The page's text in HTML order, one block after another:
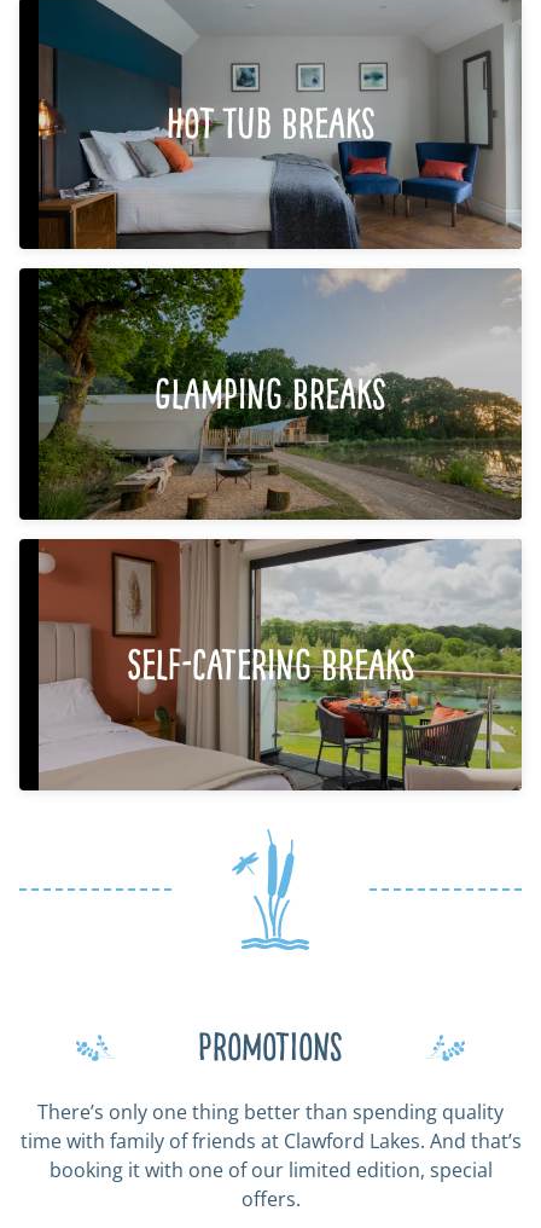
Hot Tub Breaks
Glamping Breaks
Self-Catering Breaks
Promotions
There’s only one thing better than spending quality
time with family of friends at Clawford Lakes. And that’s
booking it with one of our limited edition, special
offers.